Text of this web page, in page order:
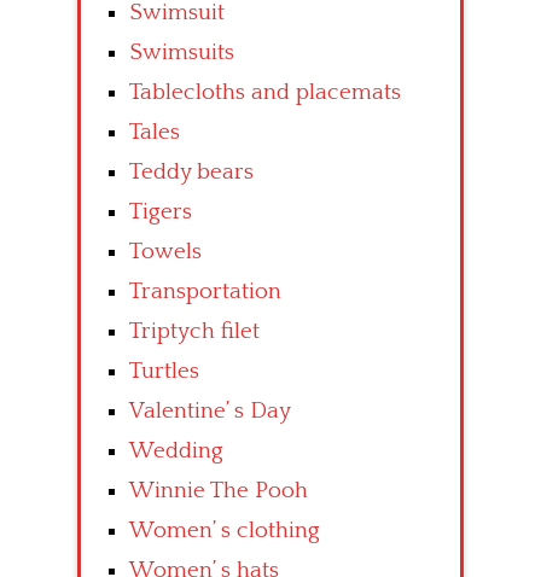
Swimsuit
Swimsuits
Tablecloths and placemats
Tales
Teddy bears
Tigers
Towels
Transportation
Triptych filet
Turtles
Valentine’ s Day
Wedding
Winnie The Pooh
Women’ s clothing
Women’ s hats